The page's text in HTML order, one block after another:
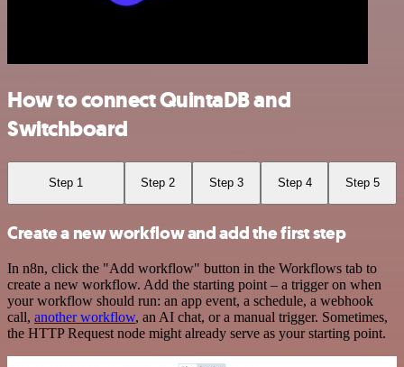
How to connect QuintaDB and
Switchboard
Step 1 Step 2 Step 3 Step 4 Step 5
Create a new workflow and add the first step
In n8n, click the "Add workflow" button in the Workflows tab to
create a new workflow. Add the starting point – a trigger on when
your workflow should run: an app event, a schedule, a webhook
call, another workflow, an AI chat, or a manual trigger. Sometimes,
the HTTP Request node might already serve as your starting point.